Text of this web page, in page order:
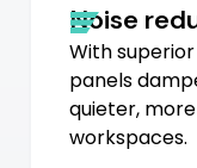
Noise
With
panels
quieter,
workspaces.